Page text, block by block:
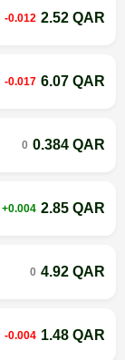
-0.012 2.52 QAR
-0.017 6.07 QAR
0 0.384 QAR
+0.004 2.85 QAR
0 4.92 QAR
-0.004 1.48 QAR